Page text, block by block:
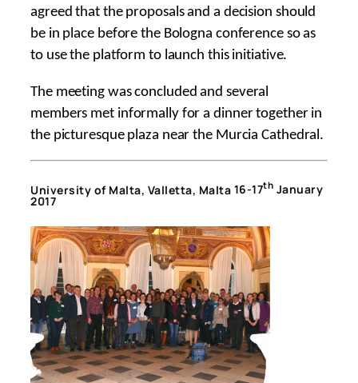
agreed that the proposals and a decision should
be in place before the Bologna conference so as
to use the platform to launch this initiative.
The meeting was concluded and several
members met informally for a dinner together in
the picturesque plaza near the Murcia Cathedral.
University of Malta, Valletta, Malta 16-17th January
2017